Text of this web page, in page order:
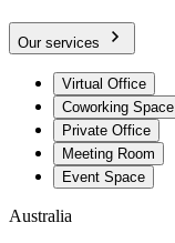
Our services
Virtual Office
Coworking Space
Private Office
Meeting Room
Event Space
Australia